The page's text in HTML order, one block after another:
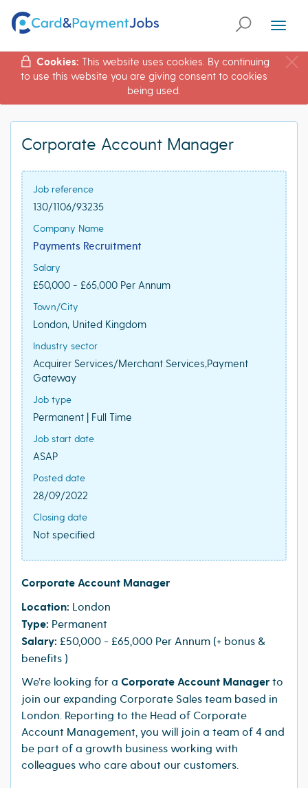
Cookies: This website uses cookies. By continuing
to use this website you are giving consent to cookies
being used.
Toggle
Corporate Account Manager
Job reference
130/1106/93235
Company Name
Payments Recruitment
Salary
£50,000 - £65,000 Per Annum
Town/City
London, United Kingdom
Industry sector
Acquirer Services/Merchant Services,Payment
Gateway
Job type
Permanent | Full Time
Job start date
ASAP
Posted date
28/09/2022
Closing date
Not specified
Corporate Account Manager
Location: London
Type: Permanent
Salary: £50,000 - £65,000 Per Annum (+ bonus &
benefits )
We’re looking for a Corporate Account Managerto
join our expanding Corporate Sales team based in
London. Reporting to the Head of Corporate
Account Management, you will join a team of 4 and
be part of a growth business working with
colleagues who care about our customers.